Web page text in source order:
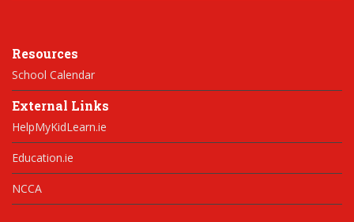
Resources
School Calendar
External Links
HelpMyKidLearn.ie
Education.ie
NCCA